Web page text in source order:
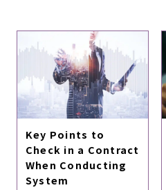
Key Points to
Check in a Contract
When Conducting
System